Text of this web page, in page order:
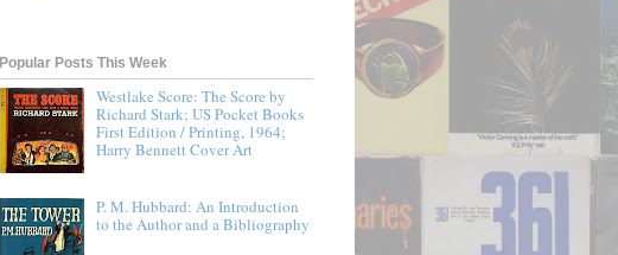
Popular Posts This Week
Westlake Score: The Score by
Richard Stark; US Pocket Books
First Edition / Printing, 1964;
Harry Bennett Cover Art
P. M. Hubbard: An Introduction
to the Author and a Bibliography